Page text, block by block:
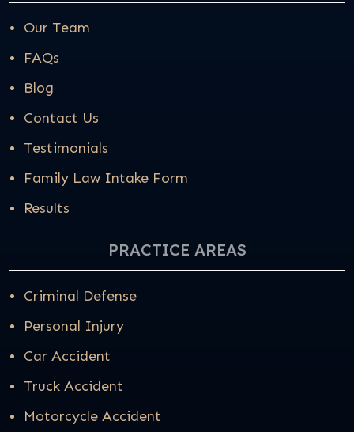
Our Team
FAQs
Blog
Contact Us
Testimonials
Family Law Intake Form
Results
PRACTICE AREAS
Criminal Defense
Personal Injury
Car Accident
Truck Accident
Motorcycle Accident